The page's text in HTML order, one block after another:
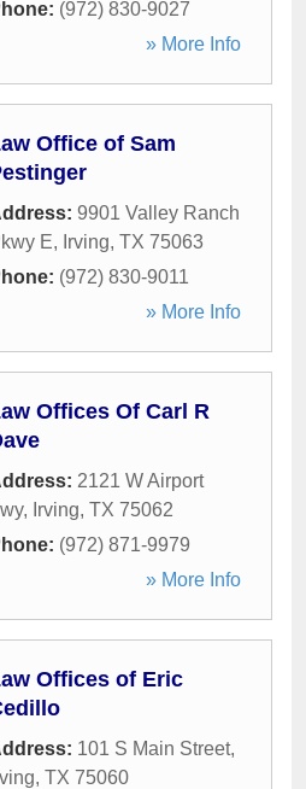
(972) 830-9027
» More Info
Office of Sam
9901 Valley Ranch
E, Irving, TX 75063
(972) 830-9011
» More Info
Offices Of Carl R
2121 W Airport
, Irving, TX 75062
(972) 871-9979
» More Info
Offices of Eric
101 S Main Street,
, TX 75060